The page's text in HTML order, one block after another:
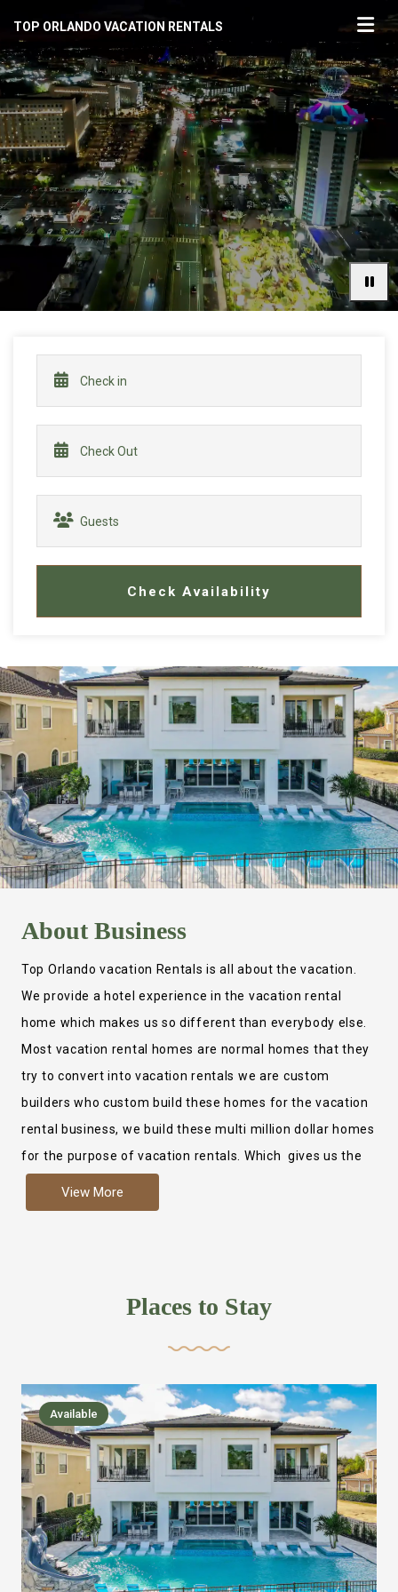
TOP ORLANDO VACATION RENTALS
Check Availability
AboutBusiness
Top Orlando vacation Rentals is all about the vacation.
We provide a hotel experience in the vacation rental
home which makes us so different than everybody else.
Most vacation rental homes are normal homes that they
try to convert into vacation rentals we are custom
builders who custom build these homes for the vacation
rental business, we build these multi million dollar homes
for the purpose of vacation rentals. Which gives us the
more like renting your own hotel with an amazing kitchen
,closet, TV, luxurious bed and linens most also have a
we bring on the fun everywhere else through out the
house with Amazing pools with room for everyone,
slides, basketball courts, commercial arcades, movie
areas, massive dinning tables so everyone can eat
together built in natural gas Barbecue grill with outdoor
kitchens and many other gathering places. We have
managed to keep most of the kid stuff on one end of the
house so the adults can enjoy the other end. We take
View More
Places to Stay
Available